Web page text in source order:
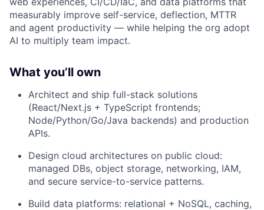
measurably improve self-service, deflection, MTTR
and agent productivity — while helping the org adopt
AI to multiply team impact.
What you’ll own
Architect and ship full-stack solutions
(React/Next.js + TypeScript frontends;
Node/Python/Go/Java backends) and production
APIs.
Design cloud architectures on public cloud:
managed DBs, object storage, networking, IAM,
and secure service-to-service patterns.
Build data platforms: relational + NoSQL, caching,